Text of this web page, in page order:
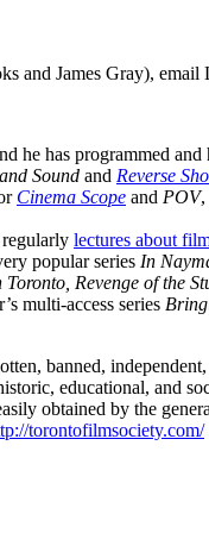
and James Gray), email
he has programmed
Sound and Reverse
Cinema Scope and POV,
lectures about
popular series In
Toronto, Revenge of the
multi-access series
banned,
educational, and
obtained by the
torontofilmsociety.com/